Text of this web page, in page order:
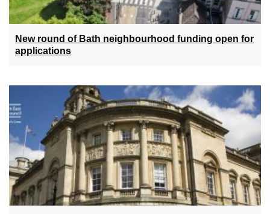
New round of Bath neighbourhood funding open for
applications